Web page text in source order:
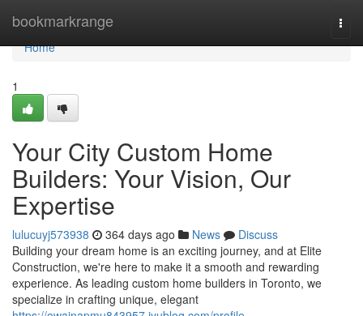
bookmarkrange
Home
Home
1
Your City Custom Home
Builders: Your Vision, Our
Expertise
lulucuyj573938 364 days ago News
Discuss
Building your dream home is an exciting journey, and at Elite
Construction, we're here to make it a smooth and rewarding
experience. As leading custom home builders in Toronto, we
specialize in crafting unique, elegant